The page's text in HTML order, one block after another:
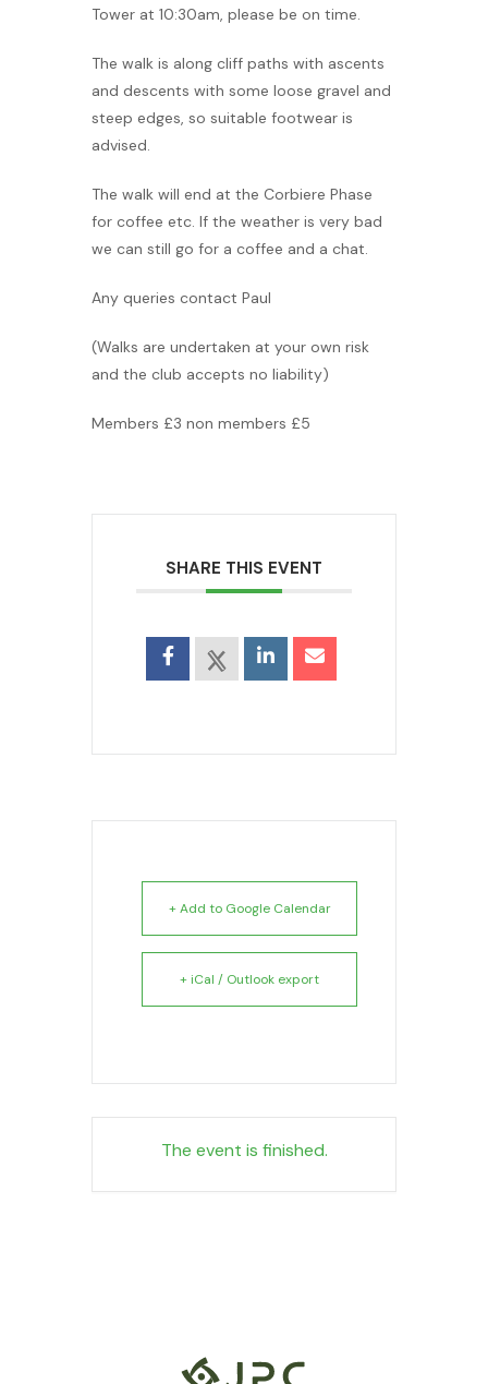
Tower at 10:30am, please be on time.
The walk is along cliff paths with ascents
and descents with some loose gravel and
steep edges, so suitable footwear is
advised.
The walk will end at the Corbiere Phase
for coffee etc. If the weather is very bad
we can still go for a coffee and a chat.
Any queries contact Paul
(Walks are undertaken at your own risk
and the club accepts no liability)
Members £3 non members £5
SHARE THIS EVENT
+ Add to Google Calendar
+ iCal / Outlook export
The event is finished.